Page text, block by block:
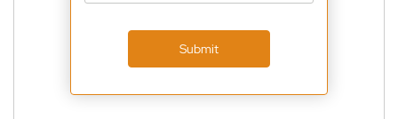
Submit